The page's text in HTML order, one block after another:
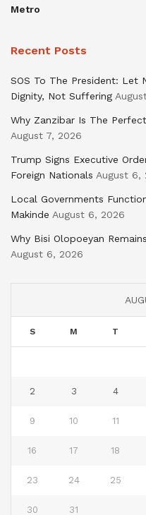
Metro
Recent Posts
SOS To The President: Let
Dignity, Not Suffering
Why Zanzibar Is The
August 7, 2026
Trump Signs Executive
Foreign Nationals August 6,
Local Governments
Makinde August 6, 2026
Why Bisi Olopoeyan
August 6, 2026
S M T
2 3 4
9 10 11
16 17 18
23 24 25
30 31